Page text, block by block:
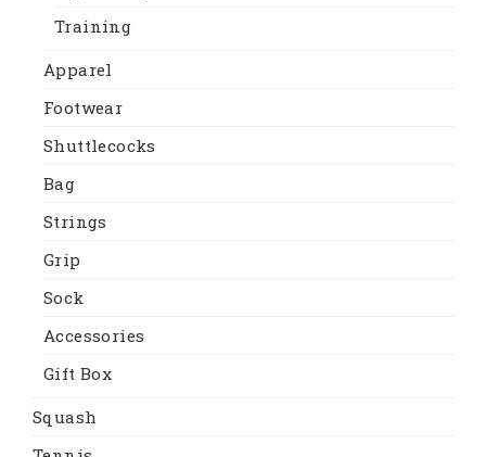
Training
Apparel
Footwear
Shuttlecocks
Bag
Strings
Grip
Sock
Accessories
Gift Box
Squash